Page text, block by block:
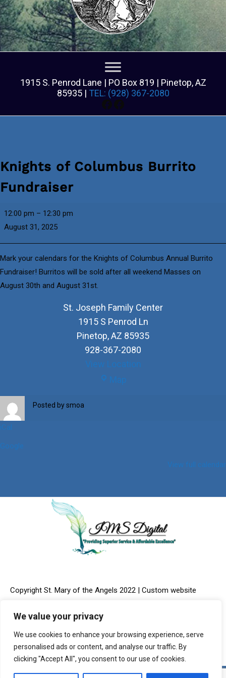
We value your privacy
We use cookies to enhance your browsing experience, serve
personalised ads or content, and analyse our traffic. By
clicking "Accept All", you consent to our use of cookies.
1915 S. Penrod Lane | PO Box 819 | Pinetop, AZ
85935 | TEL: (928) 367-2080
Facebook
Facebook
Knights of Columbus Burrito
Fundraiser
Knights
Columbus
Burrito
Fundraiser
12:00 pm – 12:30 pm
August 31, 2025
Mark your calendars for the Knights of Columbus Annual Burrito
Fundraiser! Burritos will be sold after all weekend Masses on
August 30th and August 31st.
St. Joseph Family Center
1915 S Penrod Ln
Pinetop,AZ 85935
928-367-2080
View Location
Map
Posted bysmoa
iCal
Google
View full calendar
Copyright St. Mary of the Angels 2022 | Custom website
design & Online Marketing provided by: IMS Digital, LLC